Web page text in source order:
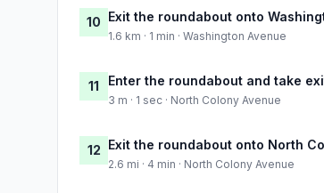
10 Exit the roundabout onto
1.6 km · 1 min · Washington Avenue
11 Enter the roundabout and take
3 m · 1 sec · North Colony Avenue
12 Exit the roundabout onto North
2.6 mi · 4 min · North Colony Avenue